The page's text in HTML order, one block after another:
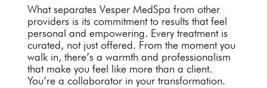
What separates Vesper MedSpa from other
providers is its commitment to results that feel
personal and empowering. Every treatment is
curated, not just offered. From the moment you
walk in, there’s a warmth and professionalism
that make you feel like more than a client.
You’re a collaborator in your transformation.